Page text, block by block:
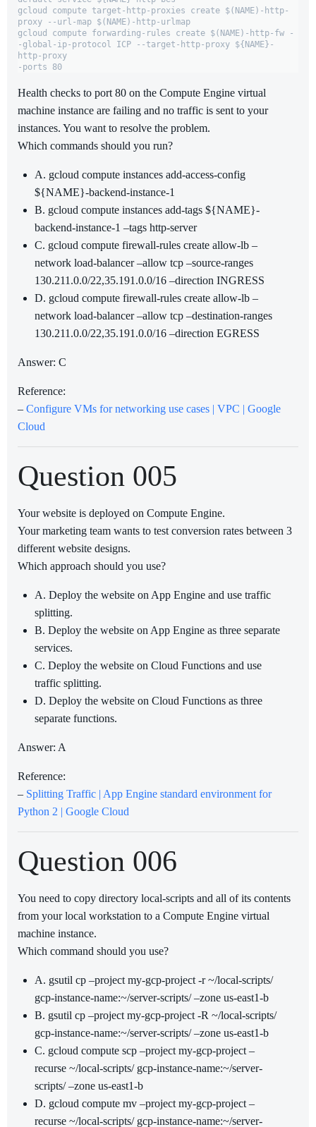
gcloud compute target-http-proxies create $(NAME)-http-
proxy --url-map $(NAME)-http-urlmap
gcloud compute forwarding-rules create $(NAME)-http-fw -
-global-ip-protocol ICP --target-http-proxy ${NAME}-
http-proxy
-ports 80
Health checks to port 80 on the Compute Engine virtual
machine instance are failing and no traffic is sent to your
instances. You want to resolve the problem.
Which commands should you run?
A. gcloud compute instances add-access-config
${NAME}-backend-instance-1
B. gcloud compute instances add-tags ${NAME}-
backend-instance-1 –tags http-server
C. gcloud compute firewall-rules create allow-lb –
network load-balancer –allow tcp –source-ranges
130.211.0.0/22,35.191.0.0/16 –direction INGRESS
D. gcloud compute firewall-rules create allow-lb –
network load-balancer –allow tcp –destination-ranges
130.211.0.0/22,35.191.0.0/16 –direction EGRESS
Answer: C
Reference:
– Configure VMs for networking use cases | VPC | Google
Cloud
Question 005
Your website is deployed on Compute Engine.
Your marketing team wants to test conversion rates between 3
different website designs.
Which approach should you use?
A. Deploy the website on App Engine and use traffic
splitting.
B. Deploy the website on App Engine as three separate
services.
C. Deploy the website on Cloud Functions and use
traffic splitting.
D. Deploy the website on Cloud Functions as three
separate functions.
Answer: A
Reference:
– Splitting Traffic | App Engine standard environment for
Python 2 | Google Cloud
Question 006
You need to copy directory local-scripts and all of its contents
from your local workstation to a Compute Engine virtual
machine instance.
Which command should you use?
A. gsutil cp –project my-gcp-project -r ~/local-scripts/
gcp-instance-name:~/server-scripts/ –zone us-east1-b
B. gsutil cp –project my-gcp-project -R ~/local-scripts/
gcp-instance-name:~/server-scripts/ –zone us-east1-b
C. gcloud compute scp –project my-gcp-project –
recurse ~/local-scripts/ gcp-instance-name:~/server-
scripts/ –zone us-east1-b
D. gcloud compute mv –project my-gcp-project –
recurse ~/local-scripts/ gcp-instance-name:~/server-